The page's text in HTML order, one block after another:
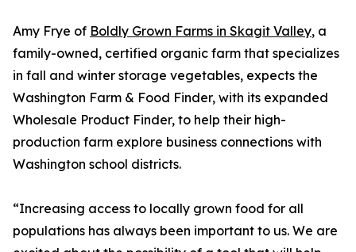
Amy Frye of Boldly Grown Farms in Skagit Valley, a
family-owned, certified organic farm that specializes
in fall and winter storage vegetables, expects the
Washington Farm & Food Finder, with its expanded
Wholesale Product Finder, to help their high-
production farm explore business connections with
Washington school districts.
“Increasing access to locally grown food for all
populations has always been important to us. We are